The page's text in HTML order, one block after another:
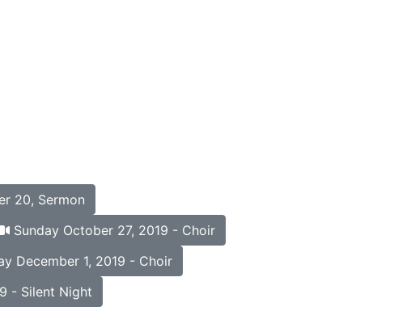
20, Sermon
Sunday October 27, 2019 - Choir
December 1, 2019 - Choir
- Silent Night